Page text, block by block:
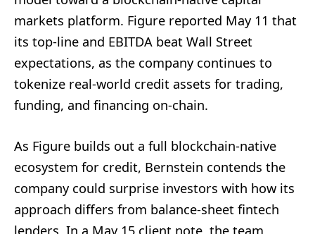
markets platform. Figure reported May 11 that
its top-line and EBITDA beat Wall Street
expectations, as the company continues to
tokenize real-world credit assets for trading,
funding, and financing on-chain.
As Figure builds out a full blockchain-native
ecosystem for credit, Bernstein contends the
company could surprise investors with how its
approach differs from balance-sheet fintech
lenders. In a May 15 client note, the team